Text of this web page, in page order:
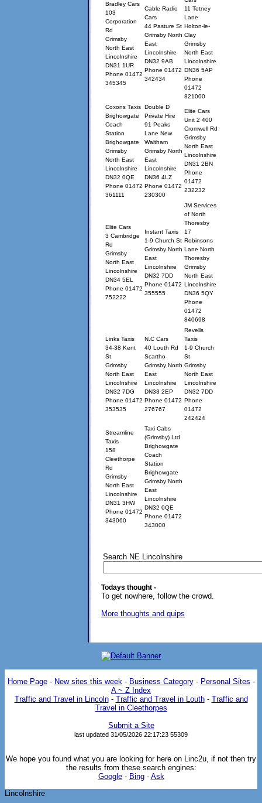
Bradley Cars
103
Corporation
Rd
Grimsby
North East
Lincolnshire
DN31 1UR
Phone 01472
345345
Cable Radio
Cars
44 Pasture St
Grimsby North
East
Lincolnshire
DN32 9AB
Phone 01472
342434
11 Tetney
Lane
Holton-le-
Clay
Grimsby
North East
Lincolnshire
DN36 5AP
Phone
01472
821000
Coxons Taxis
Brighowgate
Coach
Station
Brighowgate
Grimsby
North East
Lincolnshire
DN32 0QE
Phone 01472
361111
Double D
Private Hire
91 Peaks
Lane New
Waltham
Grimsby North
East
Lincolnshire
DN36 4LZ
Phone 01472
230300
Elite Cars
Unit 2 400
Cromwell Rd
Grimsby
North East
Lincolnshire
DN31 2BN
Phone
01472
232232
Elite Cars
3 Cambridge
Rd
Grimsby
North East
Lincolnshire
DN34 5EL
Phone 01472
752222
Instant Taxis
1-9 Church St
Grimsby North
East
Lincolnshire
DN32 7DD
Phone 01472
355555
JM Services
of North
Thoresby
17
Robinsons
Lane North
Thoresby
Grimsby
North East
Lincolnshire
DN36 5QY
Phone
01472
840698
Links Taxis
34-38 Kent
St
Grimsby
North East
Lincolnshire
DN32 7DG
Phone 01472
353535
N.C Cars
40 Louth Rd
Scartho
Grimsby North
East
Lincolnshire
DN33 2EP
Phone 01472
276767
Revells
Taxis
1-9 Church
St
Grimsby
North East
Lincolnshire
DN32 7DD
Phone
01472
242424
Streamline
Taxis
158
Cleethorpe
Rd
Grimsby
North East
Lincolnshire
DN31 3HW
Phone 01472
343060
Taxi Cabs
(Grimsby) Ltd
Brighowgate
Coach
Station
Brighowgate
Grimsby North
East
Lincolnshire
DN32 0QE
Phone 01472
343000
Search NE Lincolnshire
Todays thought -
To get nowhere, follow the crowd.
More thoughts and quips
Home Page- New sites this week- Business Category- Personal Sites -
A ~ Z Index
Traffic and Travel in Lincoln- Traffic and Travel in Louth- Traffic and
Travel in Cleethorpes
Submit a Site
last updated 31/05/2026 22:17:23 55309
We hope you found what you are looking for here on Linc2u, if not then try
the results from these search engines:
Google- Bing- Ask
Lincolnshire